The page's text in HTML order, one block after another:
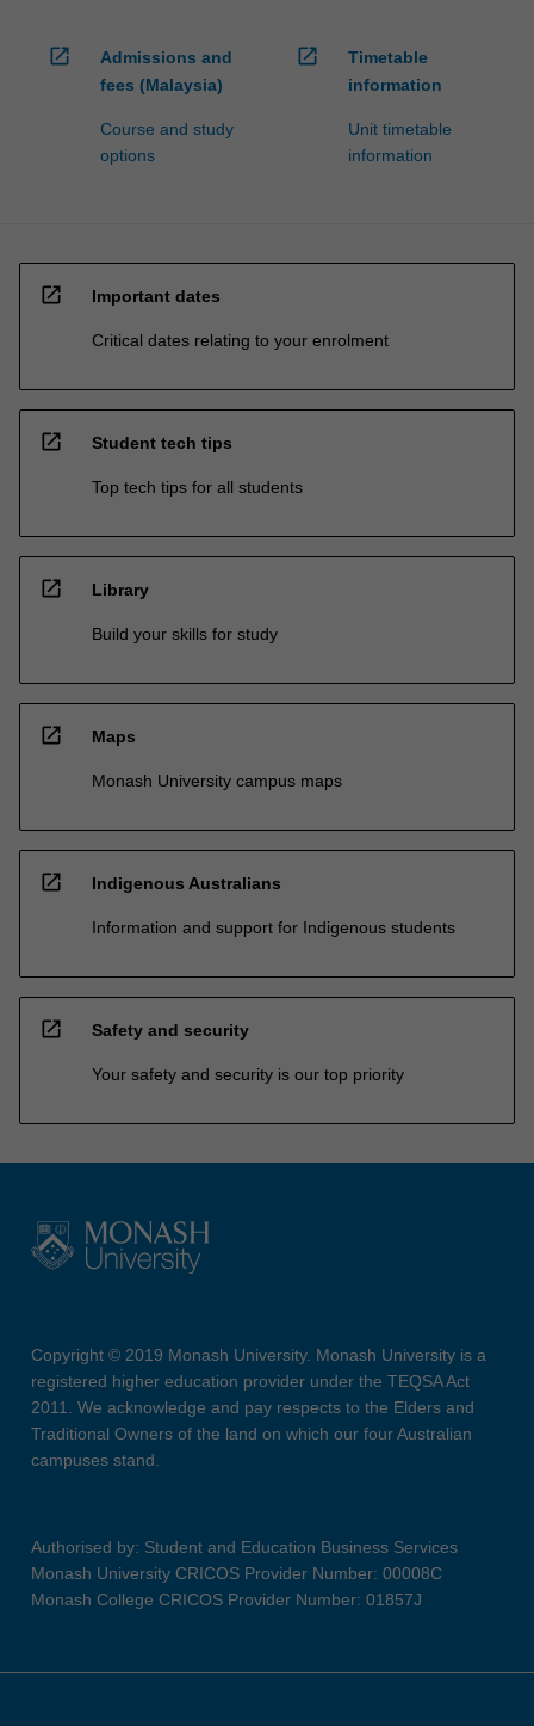
open_in_new
Admissions and
fees (Malaysia)
Course and study
options
open_in_new
Timetable
information
Unit timetable
information
open_in_new Important dates
Critical dates relating to your enrolment
open_in_new Student tech tips
Top tech tips for all students
open_in_new Library
Build your skills for study
open_in_new Maps
Monash University campus maps
open_in_new Indigenous Australians
Information and support for Indigenous students
open_in_new Safety and security
Your safety and security is our top priority
Copyright © 2019 Monash University. Monash University is a
registered higher education provider under the TEQSA Act
2011. We acknowledge and pay respects to the Elders and
Traditional Owners of the land on which our four Australian
campuses stand.
Authorised by: Student and Education Business Services
Monash University CRICOS Provider Number: 00008C
Monash College CRICOS Provider Number: 01857J